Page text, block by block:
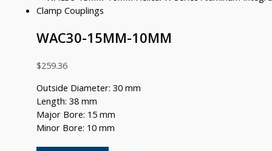
WAC30-15MM-10MM
$259.36
Outside Diameter: 30 mm
Length: 38 mm
Major Bore: 15 mm
Minor Bore: 10 mm